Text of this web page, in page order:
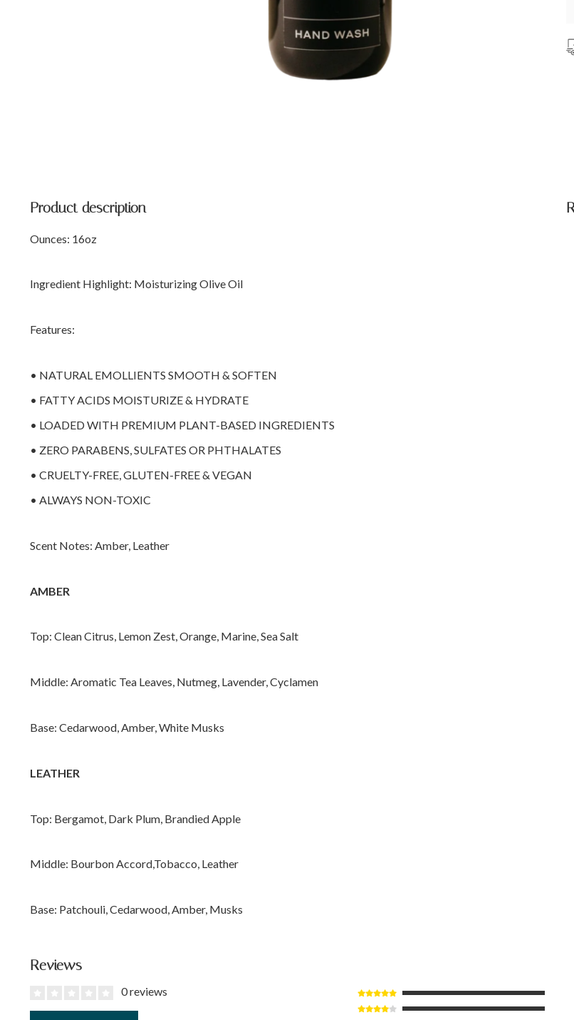
Product description
Ounces: 16oz
Ingredient Highlight: Moisturizing Olive Oil
Features:
• NATURAL EMOLLIENTS SMOOTH & SOFTEN
• FATTY ACIDS MOISTURIZE & HYDRATE
• LOADED WITH PREMIUM PLANT-BASED INGREDIENTS
• ZERO PARABENS, SULFATES OR PHTHALATES
• CRUELTY-FREE, GLUTEN-FREE & VEGAN
• ALWAYS NON-TOXIC
Scent Notes: Amber, Leather
AMBER
Top: Clean Citrus, Lemon Zest, Orange, Marine, Sea Salt
Middle: Aromatic Tea Leaves, Nutmeg, Lavender, Cyclamen
Base: Cedarwood, Amber, White Musks
LEATHER
Top: Bergamot, Dark Plum, Brandied Apple
Middle: Bourbon Accord,Tobacco, Leather
Base: Patchouli, Cedarwood, Amber, Musks
Reviews
0 reviews